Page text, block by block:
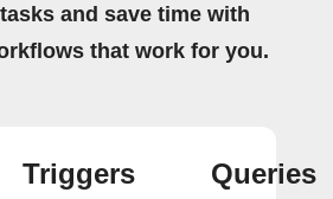
and save time with
that work for you.
Triggers
Queries